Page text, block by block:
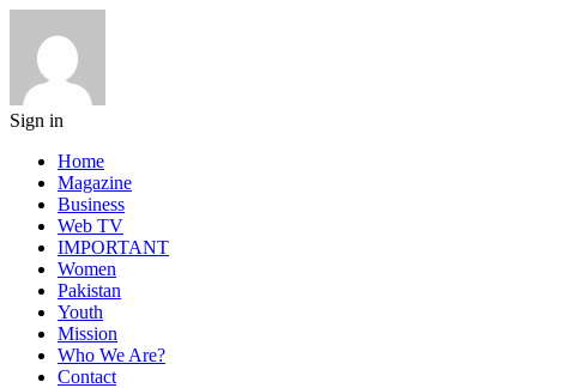
Sign in
Home
Magazine
Business
Web TV
IMPORTANT
Women
Pakistan
Youth
Mission
Who We Are?
Contact